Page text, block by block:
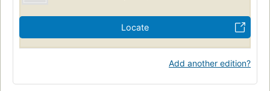
Locate
Add another edition?